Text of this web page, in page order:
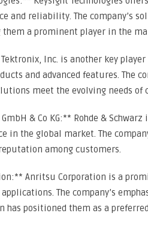
and reliability. The company’s
a prominent player in the
Inc. is another key
and advanced features. The
meet the evolving needs of
& Co KG:** Rohde &
in the global market. The
among customers.
Anritsu Corporation is a
The company’s
has positioned them as a